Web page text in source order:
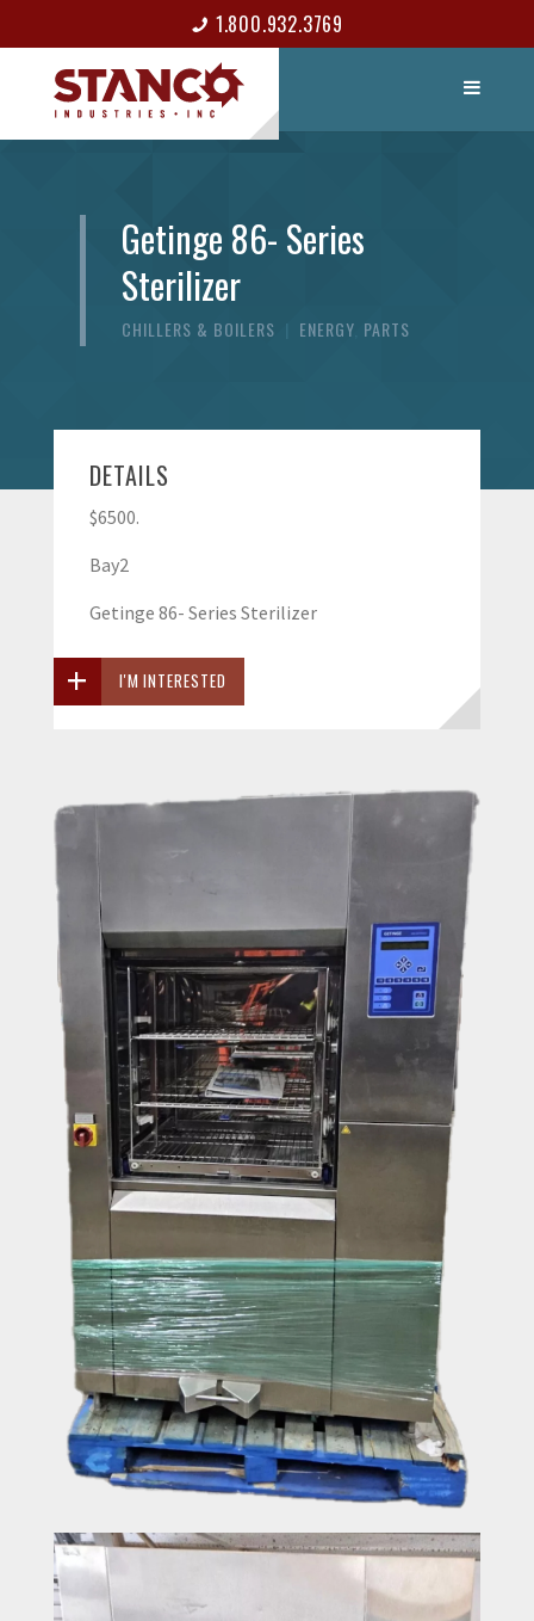
1.800.932.3769
CONTACT
Getinge 86- Series
Sterilizer
CHILLERS & BOILERS | ENERGY, PARTS
DETAILS
$6500.
Bay2
Getinge 86- Series Sterilizer
I'M INTERESTED